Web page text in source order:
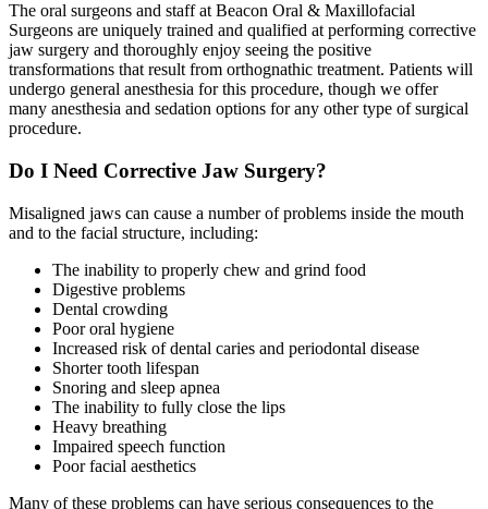
The oral surgeons and staff at Beacon Oral & Maxillofacial
Surgeons are uniquely trained and qualified at performing corrective
jaw surgery and thoroughly enjoy seeing the positive
transformations that result from orthognathic treatment. Patients will
undergo general anesthesia for this procedure, though we offer
many anesthesia and sedation options for any other type of surgical
procedure.
Do I Need Corrective Jaw Surgery?
Misaligned jaws can cause a number of problems inside the mouth
and to the facial structure, including:
The inability to properly chew and grind food
Digestive problems
Dental crowding
Poor oral hygiene
Increased risk of dental caries and periodontal disease
Shorter tooth lifespan
Snoring and sleep apnea
The inability to fully close the lips
Heavy breathing
Impaired speech function
Poor facial aesthetics
Many of these problems can have serious consequences to the